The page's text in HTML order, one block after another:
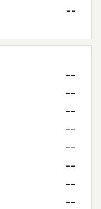
--
--
--
--
--
--
--
--
--